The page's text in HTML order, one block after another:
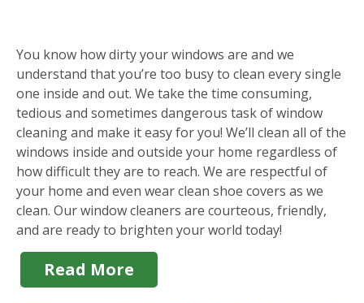
You know how dirty your windows are and we
understand that you’re too busy to clean every single
one inside and out. We take the time consuming,
tedious and sometimes dangerous task of window
cleaning and make it easy for you! We’ll clean all of the
windows inside and outside your home regardless of
how difficult they are to reach. We are respectful of
your home and even wear clean shoe covers as we
clean. Our window cleaners are courteous, friendly,
and are ready to brighten your world today!
Read More